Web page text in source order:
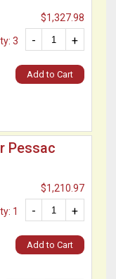
$1,327.98
+
-
3
Add to Cart
Pessac
$1,210.97
+
-
1
Add to Cart